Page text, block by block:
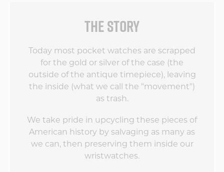
THE STORY
Today most pocket watches are scrapped
for the gold or silver of the case (the
outside of the antique timepiece), leaving
the inside (what we call the "movement")
as trash.
We take pride in upcycling these pieces of
American history by salvaging as many as
we can, then preserving them inside our
wristwatches.